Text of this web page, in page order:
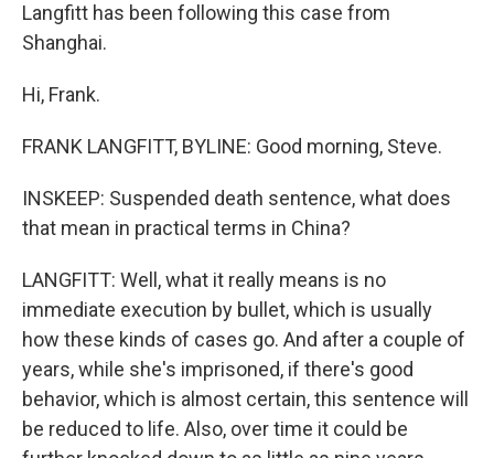
Langfitt has been following this case from
Shanghai.
Hi, Frank.
FRANK LANGFITT, BYLINE: Good morning, Steve.
INSKEEP: Suspended death sentence, what does
that mean in practical terms in China?
LANGFITT: Well, what it really means is no
immediate execution by bullet, which is usually
how these kinds of cases go. And after a couple of
years, while she's imprisoned, if there's good
behavior, which is almost certain, this sentence will
be reduced to life. Also, over time it could be